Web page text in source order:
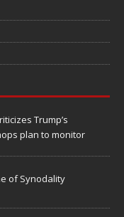
Trump’s
plan to monitor
of Synodality